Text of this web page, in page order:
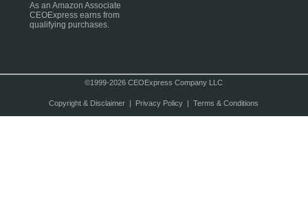
As an Amazon Associate
CEOExpress earns from
qualifying purchases.
©1999-2026 CEOExpress Company LLC
Copyright & Disclaimer| Privacy Policy| Terms & Conditions